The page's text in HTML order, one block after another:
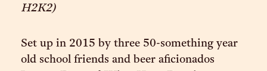
H2K2)
Set up in 2015 by three 50-something year
old school friends and beer aficionados